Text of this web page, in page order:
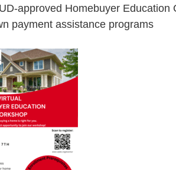
approved Homebuyer Education
payment assistance programs